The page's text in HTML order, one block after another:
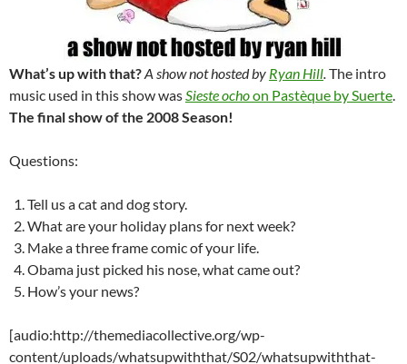
What’s up with that?A show not hosted by Ryan Hill.The intro
music used in this show wasSieste ochoon Pastèque by Suerte.
The final show of the 2008 Season!
Questions:
Tell us a cat and dog story.
What are your holiday plans for next week?
Make a three frame comic of your life.
Obama just picked his nose, what came out?
How’s your news?
[audio:http://themediacollective.org/wp-
content/uploads/whatsupwiththat/S02/whatsupwiththat-